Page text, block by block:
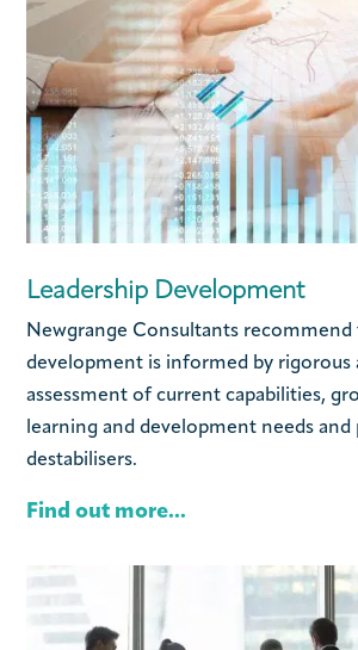
Leadership Development
Newgrange Consultants recommend
development is informed by rigorous
assessment of current capabilities,
learning and development needs and
destabilisers.
Find out more...